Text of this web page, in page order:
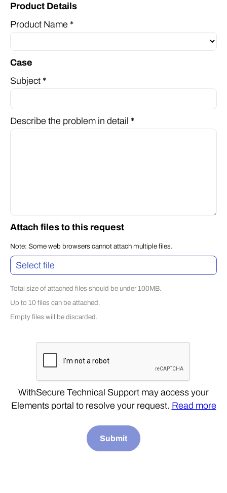
Product Details
Product Name *
Case
Subject *
Describe the problem in detail *
Attach files to this request
Note: Some web browsers cannot attach multiple files.
Select file
Total size of attached files should be under 100MB.
Up to 10 files can be attached.
Empty files will be discarded.
WithSecure Technical Support may access your
Elements portal to resolve your request. Read more
Submit